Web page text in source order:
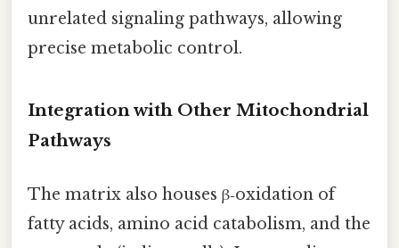
unrelated signaling pathways, allowing
precise metabolic control.
Integration with Other Mitochondrial
Pathways
The matrix also houses β‑oxidation of
fatty acids, amino acid catabolism, and the